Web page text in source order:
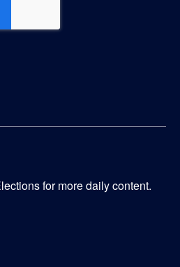
for more daily content.